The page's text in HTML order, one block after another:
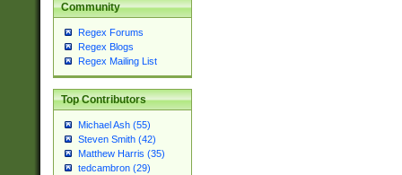
Community
Regex Forums
Regex Blogs
Regex Mailing List
Top Contributors
Michael Ash (55)
Steven Smith (42)
Matthew Harris (35)
tedcambron (29)